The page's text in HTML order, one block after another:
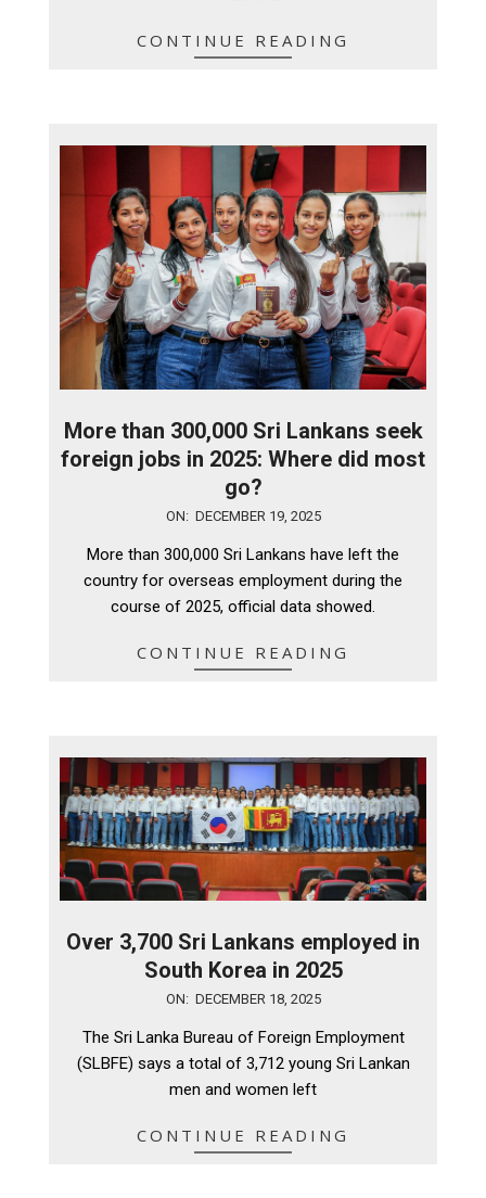
CONTINUE READING
More than 300,000 Sri Lankans seek
foreign jobs in 2025: Where did most
go?
ON: DECEMBER 19, 2025
More than 300,000 Sri Lankans have left the
country for overseas employment during the
course of 2025, official data showed.
CONTINUE READING
Over 3,700 Sri Lankans employed in
South Korea in 2025
ON: DECEMBER 18, 2025
The Sri Lanka Bureau of Foreign Employment
(SLBFE) says a total of 3,712 young Sri Lankan
men and women left
CONTINUE READING